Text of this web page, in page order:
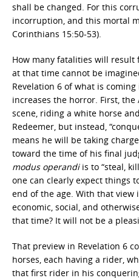
shall be changed. For this
incorruption, and this mortal
Corinthians 15:50-53).
How many fatalities will
at that time cannot be
Revelation 6 of what is
increases the horror. First,
scene, riding a white horse
Redeemer, but instead,
means he will be taking
toward the time of his final
modus operandiis to “steal,
one can clearly expect things
end of the age. With that
economic, social, and
that time? It will not be a
That preview in Revelation 6
horses, each having a rider,
that first rider in his